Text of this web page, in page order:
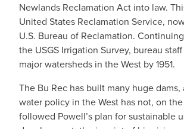
Newlands Reclamation Act into law.
United States Reclamation Service,
U.S. Bureau of Reclamation.
the USGS Irrigation Survey, bureau
major watersheds in the West by 1951.
The Bu Rec has built many huge
water policy in the West has not, on
followed Powell’s plan for sustainable